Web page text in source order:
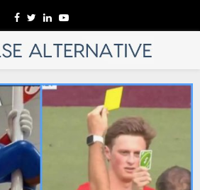
Facebook
TwitterLinkedinYoutube